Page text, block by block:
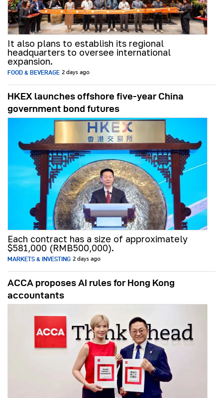
It also plans to establish its regional
headquarters to oversee international
expansion.
FOOD & BEVERAGE 2 days ago
HKEX launches offshore five-year China
government bond futures
Each contract has a size of approximately
$581,000 (RMB500,000).
MARKETS & INVESTING 2 days ago
ACCA proposes AI rules for Hong Kong
accountants